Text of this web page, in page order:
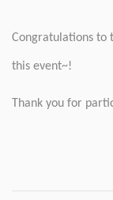
Congratulations to
this event~!
Thank you for